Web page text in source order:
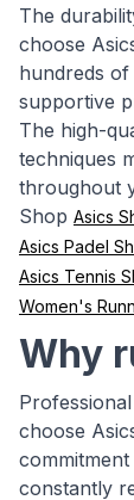
The
choose
hundreds of
supportive
The high-
techniques
throughout
Shop Asics
Asics Padel
Asics Tennis
Women's
Why
choose
constantly